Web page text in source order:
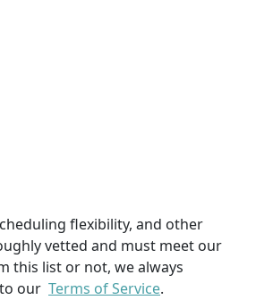
flexibility, and other
vetted and must meet our
this list or not, we always
our Terms of Service.